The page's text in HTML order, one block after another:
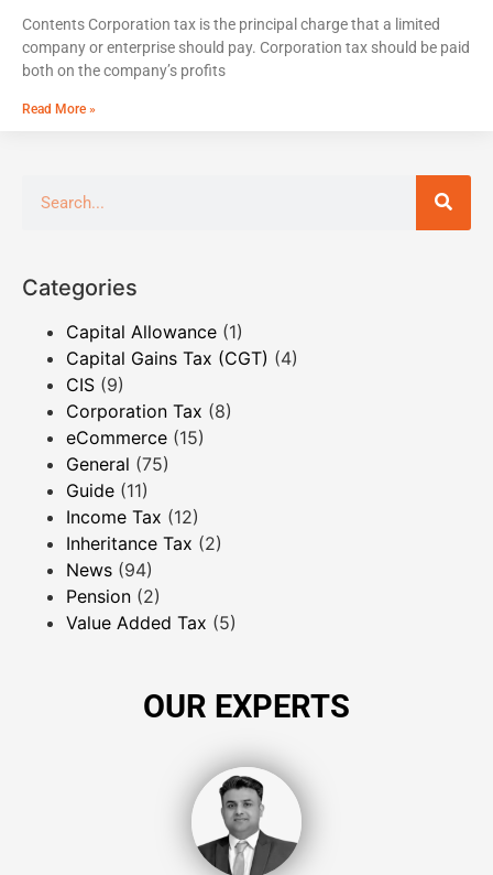
Contents Corporation tax is the principal charge that a limited
company or enterprise should pay. Corporation tax should be paid
both on the company’s profits
Read More »
Categories
Capital Allowance (1)
Capital Gains Tax (CGT) (4)
CIS (9)
Corporation Tax (8)
eCommerce (15)
General (75)
Guide (11)
Income Tax (12)
Inheritance Tax (2)
News (94)
Pension (2)
Value Added Tax (5)
OUR EXPERTS